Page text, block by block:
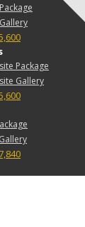
Package
Gallery